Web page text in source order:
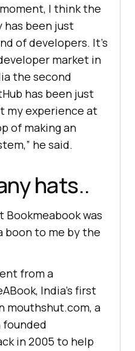
I think the
has been just
of developers. It’s
market in
the second
has been just
my experience at
of making an
he said.
hats..
Bookmeabook was
boon to me by the
from a
India’s first
mouthshut.com, a
founded
in 2005 to help